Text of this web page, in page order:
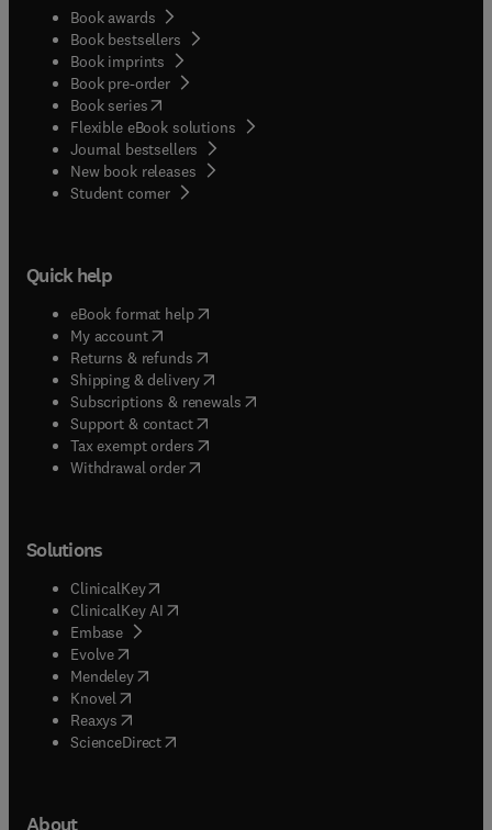
Book awards
Book bestsellers
Book imprints
Book pre-order
Book series(opens in new tab/window
Flexible eBook solutions
Journal bestsellers
New book releases
Student corner( opens in new tab/window
Quick help
eBook format help( opens in new tab/window
My account( opens in new tab/window
Returns & refunds( opens in new tab/window
Shipping & delivery(opens in new tab/window
Subscriptions & renewals( opens in new tab/window
Support & contact( opens in new tab/window
Tax exempt orders( opens in new tab/window
Withdrawal order
Solutions
ClinicalKey(opens in new tab/window
ClinicalKey AI opens in new tab/window
Embase( opens in new tab/window
Evolve(opens in new tab/window
Mendeley( opens in new tab/window
Knovel (opens in new tab/window
Reaxys (opens in new tab/window
ScienceDirect(opens in new tab/window
About